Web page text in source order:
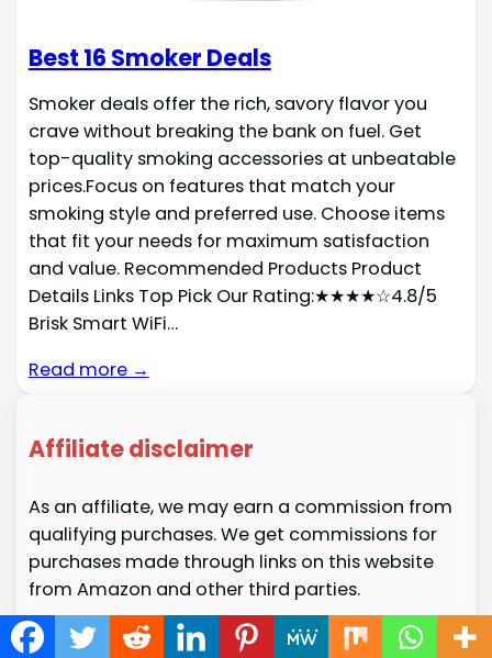
Best 16 Smoker Deals
Smoker deals offer the rich, savory flavor you
crave without breaking the bank on fuel. Get
top-quality smoking accessories at unbeatable
prices.Focus on features that match your
smoking style and preferred use. Choose items
that fit your needs for maximum satisfaction
and value. Recommended Products Product
Details Links Top Pick Our Rating:★★★★☆4.8/5
Brisk Smart WiFi…
Read more →
Affiliate disclaimer
As an affiliate, we may earn a commission from
qualifying purchases. We get commissions for
purchases made through links on this website
from Amazon and other third parties.